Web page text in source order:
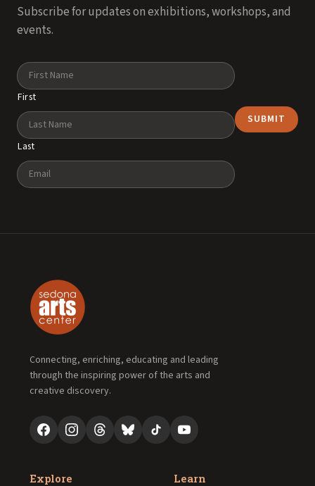
Subscribe for updates on exhibitions, workshops, and
events.
Name
First
Last
Email
Connecting, enriching, educating and leading
through the inspiring power of the arts and
creative discovery.
Explore
Learn